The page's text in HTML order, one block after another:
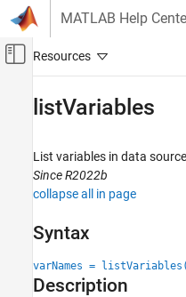
Skip to content
MATLAB Help
Off-Canvas
Modeling
Manage Design Data
ON THIS PAGE
Description
listVariables
List variables in data
Since R2022b
collapse all in page
Syntax
varNames =
Description